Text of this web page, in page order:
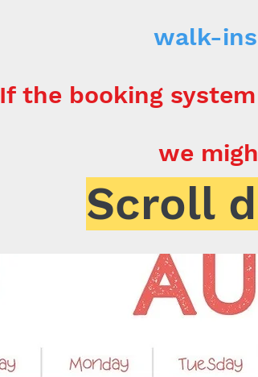
walk-ins
If the booking
we
Scroll